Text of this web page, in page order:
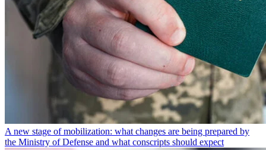
A new stage of mobilization: what changes are being prepared by
the Ministry of Defense and what conscripts should expect